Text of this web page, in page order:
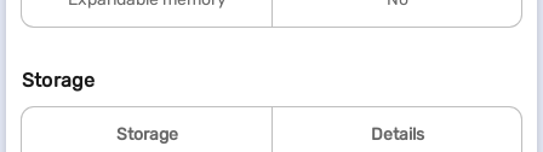
Storage
Storage Details